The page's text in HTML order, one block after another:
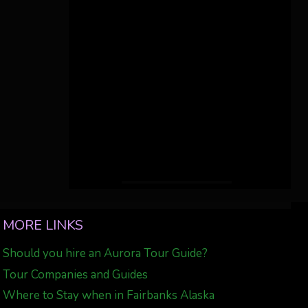
MORE LINKS
Should you hire an Aurora Tour Guide?
Tour Companies and Guides
Where to Stay when in Fairbanks Alaska